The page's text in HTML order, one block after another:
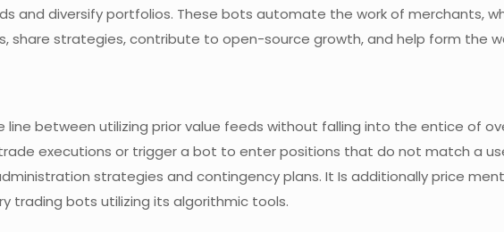
and diversify portfolios. These bots automate the work of merchants,
share strategies, contribute to open-source growth, and help form the
line between utilizing prior value feeds without falling into the entice of
executions or trigger a bot to enter positions that do not match a
strategies and contingency plans. It Is additionally price
trading bots utilizing its algorithmic tools.